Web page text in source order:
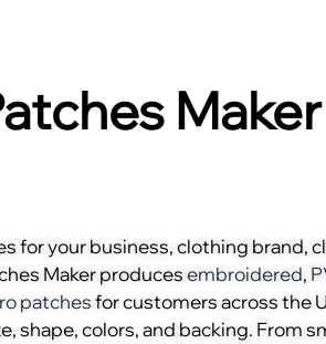
for your business, clothing brand,
Maker producesembroidered,
patchesfor customers across the
shape, colors, and backing. From